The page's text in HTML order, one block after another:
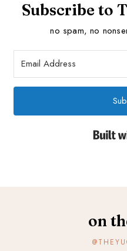
Subscribe to
no spam, no
on